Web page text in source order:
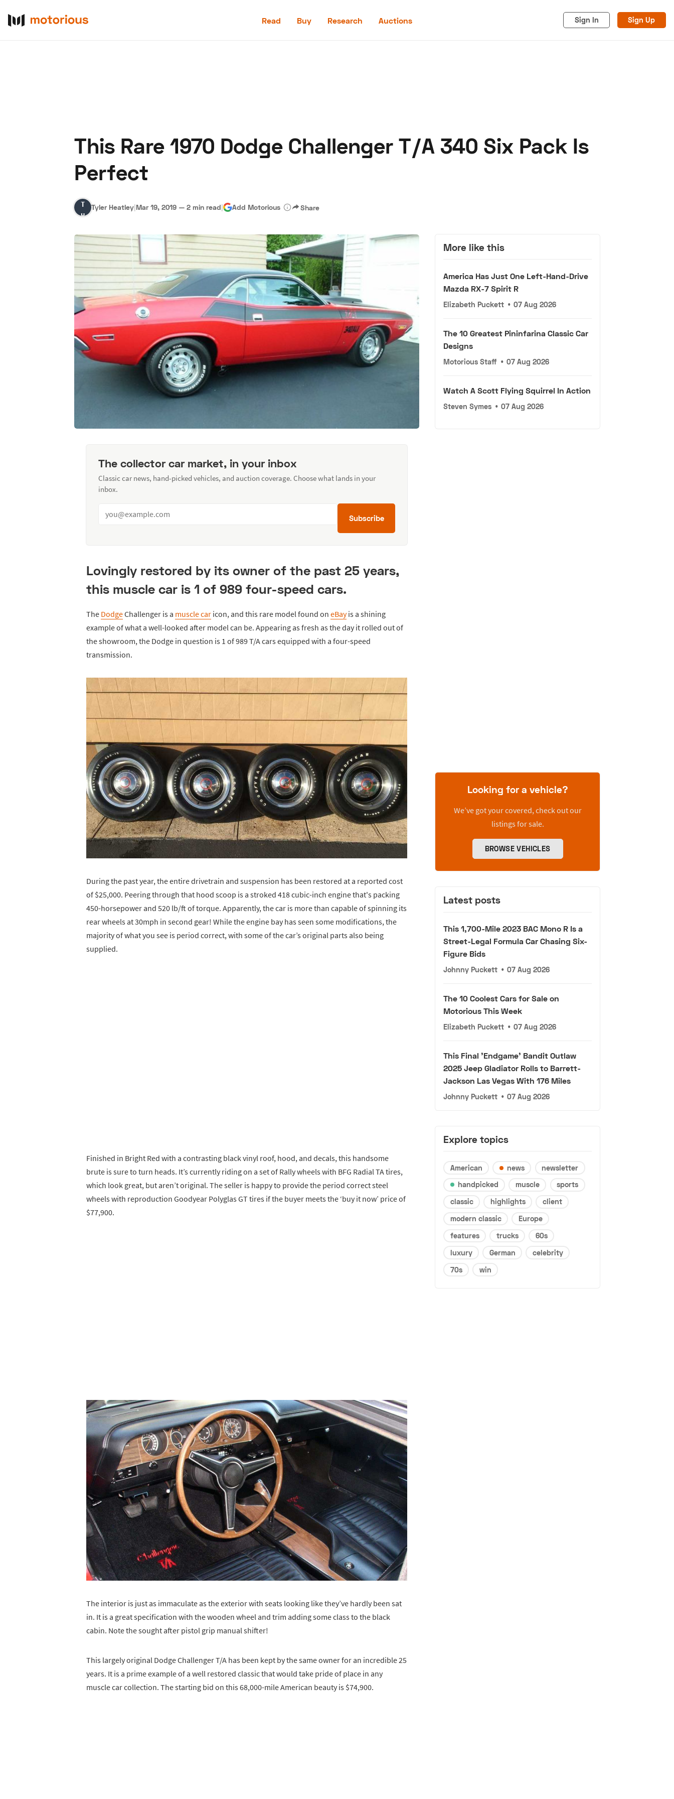
Read Buy Research Auctions Sign In Sign Up
Speed Digital Hagerty Classic Car Insurance Terms
This Rare 1970 Dodge Challenger T/A 340 Six Pack Is
Perfect
Tyler
Heatley
Tyler Heatley|Mar 19, 2019 — 2 min read| Add Motorious Share
The collector car market, in your inbox
Classic car news, hand-picked vehicles, and auction coverage. Choose what lands in your
inbox.
Subscribe
Lovingly restored by its owner of the past 25 years,
this muscle car is 1 of 989 four-speed cars.
The DodgeChallenger is a muscle car icon, and this rare model found on eBayis a shining
example of what a well-looked after model can be. Appearing as fresh as the day it rolled out of
the showroom, the Dodge in question is 1 of 989 T/A cars equipped with a four-speed
transmission.
During the past year, the entire drivetrain and suspension has been restored at a reported cost
of $25,000. Peering through that hood scoop is a stroked 418 cubic-inch engine that's packing
450-horsepower and 520 lb/ft of torque. Apparently, the car is more than capable of spinning its
rear wheels at 30mph in second gear! While the engine bay has seen some modifications, the
majority of what you see is period correct, with some of the car’s original parts also being
supplied.
Finished in Bright Red with a contrasting black vinyl roof, hood, and decals, this handsome
brute is sure to turn heads. It’s currently riding on a set of Rally wheels with BFG Radial TA tires,
which look great, but aren’t original. The seller is happy to provide the period correct steel
wheels with reproduction Goodyear Polyglas GT tires if the buyer meets the ‘buy it now’ price of
$77,900.
The interior is just as immaculate as the exterior with seats looking like they’ve hardly been sat
in. It is a great specification with the wooden wheel and trim adding some class to the black
cabin. Note the sought after pistol grip manual shifter!
This largely original Dodge Challenger T/A has been kept by the same owner for an incredible 25
years. It is a prime example of a well restored classic that would take pride of place in any
muscle car collection. The starting bid on this 68,000-mile American beauty is $74,900.
More like this
America Has Just One Left-Hand-Drive
Mazda RX-7 Spirit R
Elizabeth Puckett • 07 Aug 2026
The 10 Greatest Pininfarina Classic Car
Designs
Motorious Staff • 07 Aug 2026
Watch A Scott Flying Squirrel In Action
Steven Symes • 07 Aug 2026
Looking for a vehicle?
We’ve got your covered, check out our
listings for sale.
BROWSE VEHICLES
Latest posts
This 1,700-Mile 2023 BAC Mono R Is a
Street-Legal Formula Car Chasing Six-
Figure Bids
Johnny Puckett • 07 Aug 2026
The 10 Coolest Cars for Sale on
Motorious This Week
Elizabeth Puckett • 07 Aug 2026
This Final 'Endgame' Bandit Outlaw
2025 Jeep Gladiator Rolls to Barrett-
Jackson Las Vegas With 176 Miles
Johnny Puckett • 07 Aug 2026
Explore topics
American news
newsletter
handpicked
muscle
sports
classic
highlights
client
modern classic
Europe
features
trucks
60s
luxury
German
celebrity
70s
win